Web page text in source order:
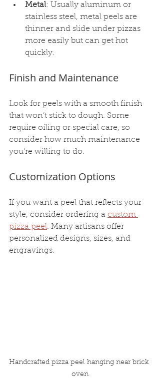
Metal: Usually aluminum or
stainless steel, metal peels are
thinner and slide under pizzas
more easily but can get hot
quickly.
Finish and Maintenance
Look for peels with a smooth finish
that won’t stick to dough. Some
require oiling or special care, so
consider how much maintenance
you’re willing to do.
Customization Options
If you want a peel that reflects your
style, consider ordering a custom
pizza peel. Many artisans offer
personalized designs, sizes, and
engravings.
Handcrafted pizza peel hanging near brick
oven